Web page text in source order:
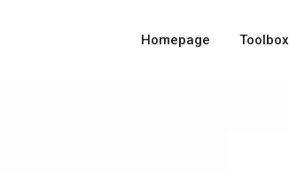
Homepage Toolbox